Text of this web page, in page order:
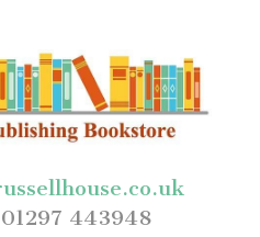
443948